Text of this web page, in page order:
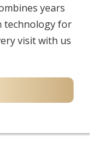
years
technology for
visit with us